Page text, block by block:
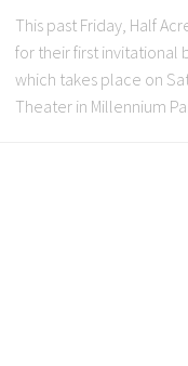
This past Friday, Half
for their first invitational
which takes place on
Theater in Millennium